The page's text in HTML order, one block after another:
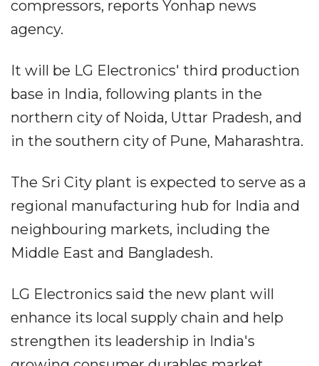
compressors, reports Yonhap news
agency.
It will be LG Electronics' third production
base in India, following plants in the
northern city of Noida, Uttar Pradesh, and
in the southern city of Pune, Maharashtra.
The Sri City plant is expected to serve as a
regional manufacturing hub for India and
neighbouring markets, including the
Middle East and Bangladesh.
LG Electronics said the new plant will
enhance its local supply chain and help
strengthen its leadership in India's